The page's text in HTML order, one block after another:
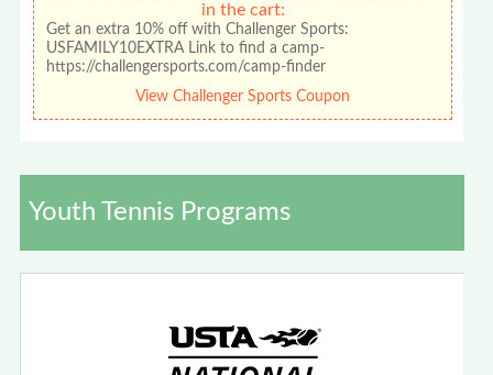
in the cart:
Get an extra 10% off with Challenger Sports:
USFAMILY10EXTRA Link to find a camp-
https://challengersports.com/camp-finder
View Challenger Sports Coupon
Youth Tennis Programs